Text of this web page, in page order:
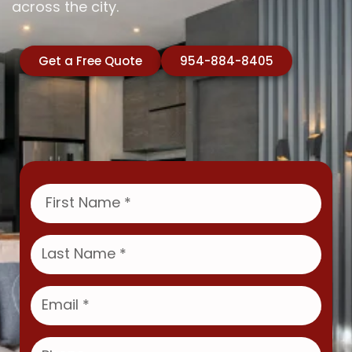
across the city.
Get a Free Quote 954-884-8405
F
i
s
t
N
a
m
e
L
a
s
t
N
a
m
E
m
a
i
P